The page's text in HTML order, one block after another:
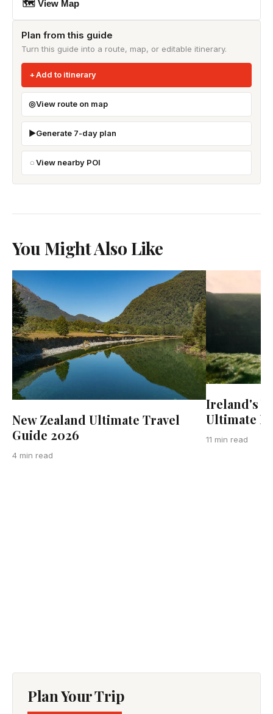
🗺 View Map
Plan from this guide
Turn this guide into a route, map, or editable itinerary.
Add to itinerary
View route on map
Generate 7-day plan
View nearby POI
You Might Also Like
New Zealand Ultimate Travel
Guide 2026
4 min read
Ireland's
Ultimate
11 min read
Plan Your Trip